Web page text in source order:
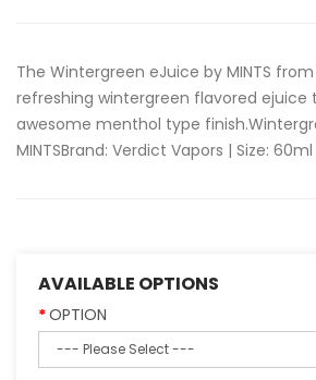
The Wintergreen eJuice by MINTS
refreshing wintergreen flavored ejuice
awesome menthol type
MINTSBrand: Verdict Vapors | Size:
AVAILABLE OPTIONS
OPTION